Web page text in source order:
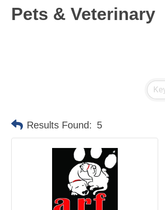
Pets & Veterinary
Results Found: 5